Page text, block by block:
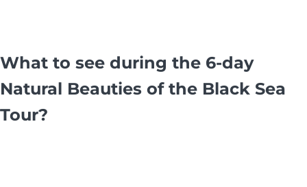
What to see during the 6-day
Natural Beauties of the Black Sea
Tour?